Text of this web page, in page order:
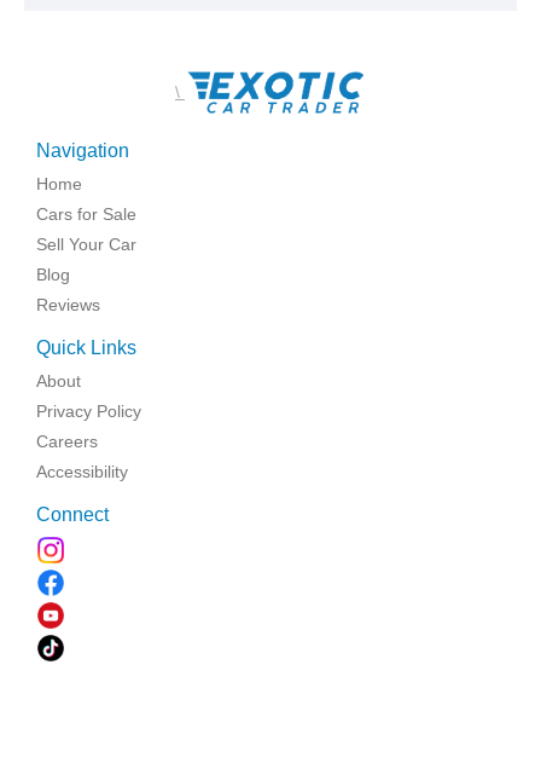
\
Navigation
Home
Cars for Sale
Sell Your Car
Blog
Reviews
Quick Links
About
Privacy Policy
Careers
Accessibility
Connect